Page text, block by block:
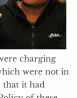
charging
were not in
that it had